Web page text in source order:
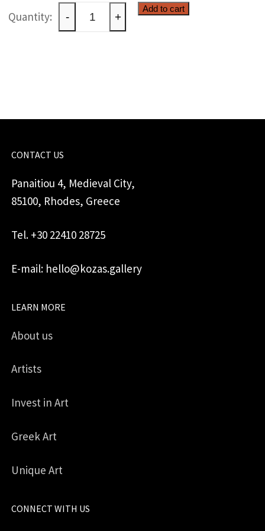
Ceramic
windlight
- +
Add to cart
CONTACT US
Panaitiou 4, Medieval City,
85100, Rhodes, Greece
Tel. +30 22410 28725
E-mail: hello@kozas.gallery
LEARN MORE
About us
Artists
Invest in Art
Greek Art
Unique Art
CONNECT WITH US